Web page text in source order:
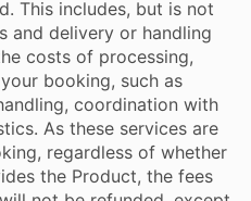
This includes, but is not
and delivery or handling
costs of processing,
booking, such as
coordination with
As these services are
regardless of whether
the Product, the fees